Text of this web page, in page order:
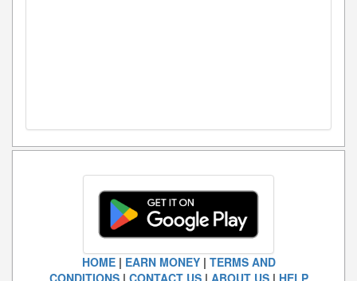
HOME| EARN MONEY| TERMS AND